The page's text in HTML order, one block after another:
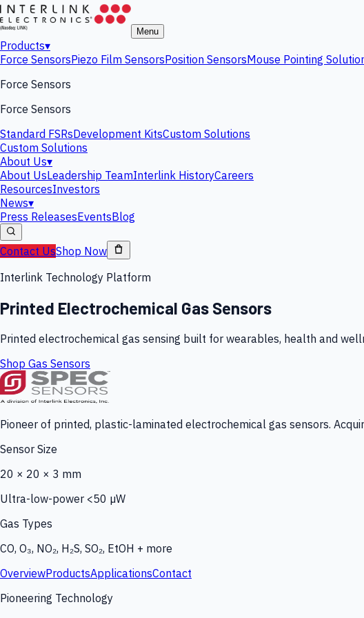
Menu
Products▾
Force SensorsPiezo Film SensorsPosition SensorsMouse Pointing
Force Sensors
Force Sensors
Standard FSRsDevelopment KitsCustom Solutions
Custom Solutions
About Us▾
About UsLeadership TeamInterlink HistoryCareers
ResourcesInvestors
News▾
Press ReleasesEventsBlog
Contact UsShop Now
Interlink Technology Platform
Printed Electrochemical Gas Sensors
Printed electrochemical gas sensing built for wearables, health and
Shop Gas Sensors
Pioneer of printed, plastic-laminated electrochemical gas sensors.
Sensor Size
20 × 20 × 3 mm
Ultra-low-power <50 µW
Gas Types
CO, O₃, NO₂, H₂S, SO₂, EtOH + more
OverviewProductsApplicationsContact
Pioneering Technology